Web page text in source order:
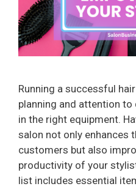
Running a successful
planning and attention
in the right equipment.
salon not only enhances
customers but also
productivity of your
list includes essential